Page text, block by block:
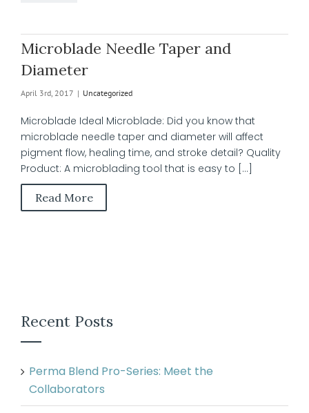
Microblade Needle Taper and
Diameter
April 3rd, 2017 | Uncategorized
Microblade Ideal Microblade: Did you know that
microblade needle taper and diameter will affect
pigment flow, healing time, and stroke detail? Quality
Product: A microblading tool that is easy to [...]
Read More
Recent Posts
Perma Blend Pro-Series: Meet the
Collaborators